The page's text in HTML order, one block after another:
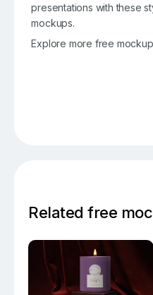
presentations with these
mockups.
Explore more free
Related free